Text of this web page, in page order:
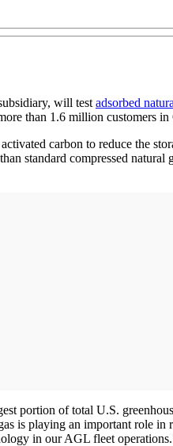
will test adsorbed
than 1.6 million customers in
carbon to reduce the
standard compressed
portion of total U.S.
is playing an important role
in our AGL fleet